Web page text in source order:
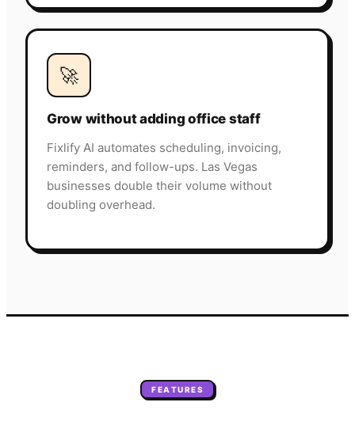
🚀
Grow without adding office staff
Fixlify AI automates scheduling, invoicing,
reminders, and follow-ups. Las Vegas
businesses double their volume without
doubling overhead.
FEATURES